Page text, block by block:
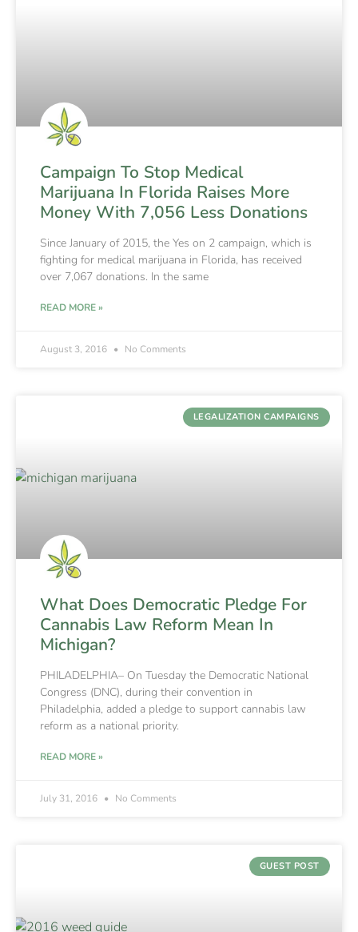
Campaign To Stop Medical
Marijuana In Florida Raises More
Money With 7,056 Less Donations
Since January of 2015, the Yes on 2 campaign, which is
fighting for medical marijuana in Florida, has received
over 7,067 donations. In the same
READ MORE »
August 3, 2016 No Comments
LEGALIZATION CAMPAIGNS
What Does Democratic Pledge For
Cannabis Law Reform Mean In
Michigan?
PHILADELPHIA– On Tuesday the Democratic National
Congress (DNC), during their convention in
Philadelphia, added a pledge to support cannabis law
reform as a national priority.
READ MORE »
July 31, 2016 No Comments
GUEST POST